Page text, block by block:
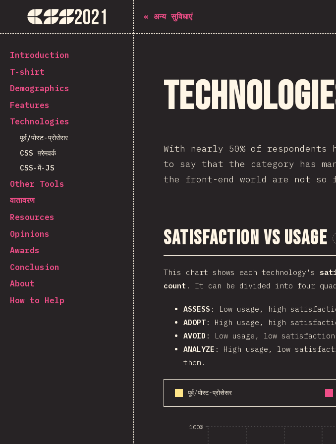
The State of CSS 2021
[hi-IN] general.back_to_intro
Introduction
T-shirt
Demographics
Features
Technologies
पूर्व/पोस्ट-प्रोसेसर
CSS फ़्रेमवर्क
CSS-में-JS
Other Tools
वातावरण
Resources
Opinions
Awards
Conclusion
About
How to Help
« अन्य सुविधाएं
With nearly 50% of
to say that the category has
the front-end world are not
Satisfaction vs Usage
This chart shows each technology's
count . It can be divided into four
ASSESS : Low usage, high
ADOPT : High usage, high
AVOID : Low usage, low
ANALYZE : High usage, low
them.
पूर्व/पोस्ट-प्रोसेसर
100%